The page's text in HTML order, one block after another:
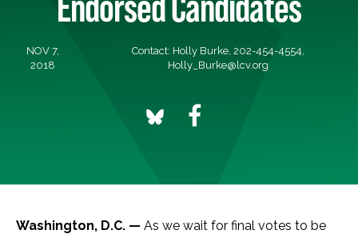
NOV 7,
2018
Contact: Holly Burke, 202-454-4554,
Holly_Burke@lcv.org
Washington, D.C. — As we wait for final votes to be